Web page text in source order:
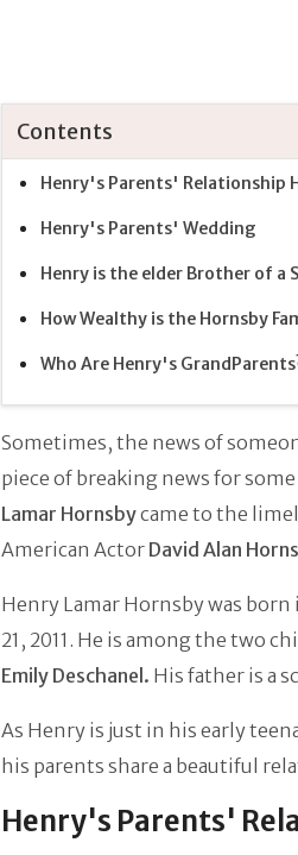
Contents
Henry's Parents' Relationship
Henry's Parents' Wedding
Henry is the elder Brother of a
How Wealthy is the Hornsby
Who Are Henry's
Sometimes, the news of
piece of breaking news for
Lamar Hornsbycame to the
American Actor David Alan
Henry Lamar Hornsby was
21, 2011. He is among the two
Emily Deschanel. His father is a
As Henry is just in his early
his parents share a beautiful
Henry's Parents'